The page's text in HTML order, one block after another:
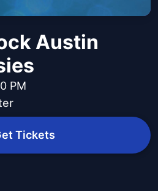
Austin
PM
Tickets